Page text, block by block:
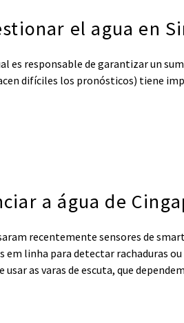
el agua en
es responsable de garantizar un
difíciles los pronósticos) tiene
a água de
recentemente sensores de
linha para detectar rachaduras
as varas de escuta, que